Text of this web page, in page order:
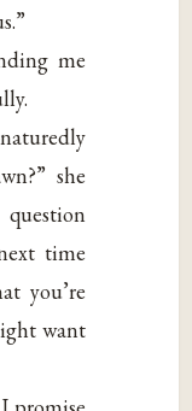
me
she
time
you’re
want